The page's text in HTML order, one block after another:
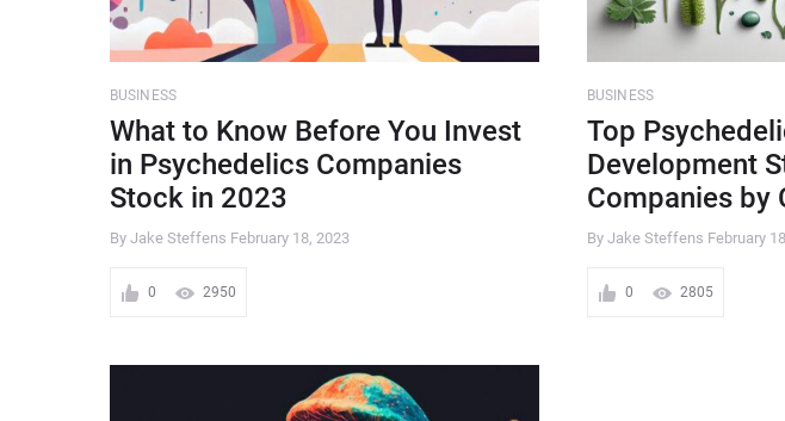
BUSINESS
What to Know Before You Invest
in Psychedelics Companies
Stock in 2023
By Jake Steffens February 18, 2023
0 2950
BUSINESS
Top
Development
Companies by
By Jake Steffens February
0 2805